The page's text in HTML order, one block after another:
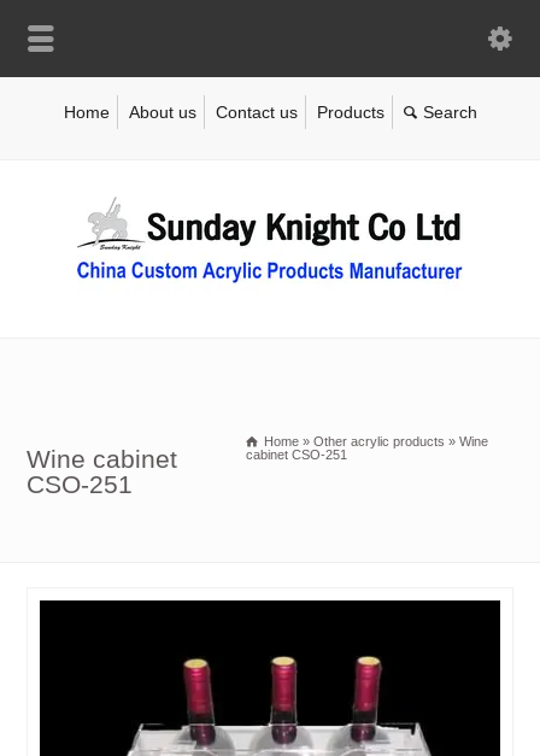
Home About us Contact us Products
Wine cabinet
CSO-251
Home » Other acrylic products » Wine
cabinet CSO-251